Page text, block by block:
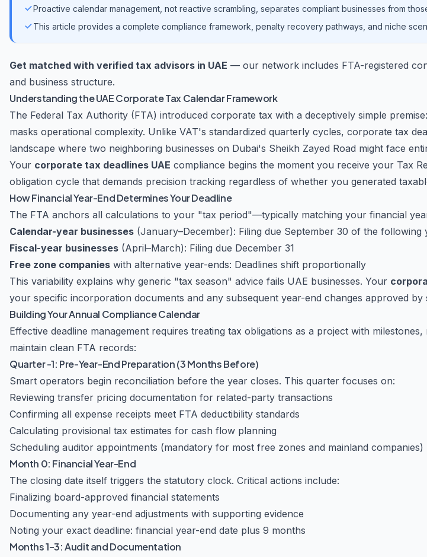
Proactive calendar management, not reactive scrambling, separates compliant businesses from
This article provides a complete compliance framework, penalty recovery pathways, and niche
Get matched with verified tax advisors in UAE — our network includes FTA-registered
and business structure.
Understanding the UAE Corporate Tax Calendar Framework
The Federal Tax Authority (FTA) introduced corporate tax with a deceptively simple
masks operational complexity. Unlike VAT's standardized quarterly cycles, corporate tax
landscape where two neighboring businesses on Dubai's Sheikh Zayed Road might face
Your corporate tax deadlines UAE compliance begins the moment you receive your Tax
obligation cycle that demands precision tracking regardless of whether you generated
How Financial Year-End Determines Your Deadline
The FTA anchors all calculations to your "tax period"—typically matching your financial
Calendar-year businesses (January–December): Filing due September 30 of the following
Fiscal-year businesses (April–March): Filing due December 31
Free zone companies with alternative year-ends: Deadlines shift proportionally
This variability explains why generic "tax season" advice fails UAE businesses. Your
your specific incorporation documents and any subsequent year-end changes approved by
Building Your Annual Compliance Calendar
Effective deadline management requires treating tax obligations as a project with
maintain clean FTA records:
Quarter -1: Pre-Year-End Preparation (3 Months Before)
Smart operators begin reconciliation before the year closes. This quarter focuses on:
Reviewing transfer pricing documentation for related-party transactions
Confirming all expense receipts meet FTA deductibility standards
Calculating provisional tax estimates for cash flow planning
Scheduling auditor appointments (mandatory for most free zones and mainland companies)
Month 0: Financial Year-End
The closing date itself triggers the statutory clock. Critical actions include:
Finalizing board-approved financial statements
Documenting any year-end adjustments with supporting evidence
Noting your exact deadline: financial year-end date plus 9 months
Months 1–3: Audit and Documentation